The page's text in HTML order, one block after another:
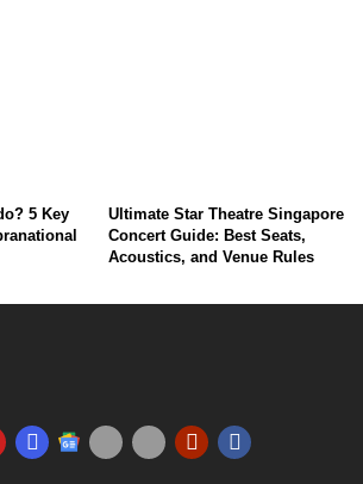
5 Key
Ultimate Star Theatre Singapore
Concert Guide: Best Seats,
Acoustics, and Venue Rules